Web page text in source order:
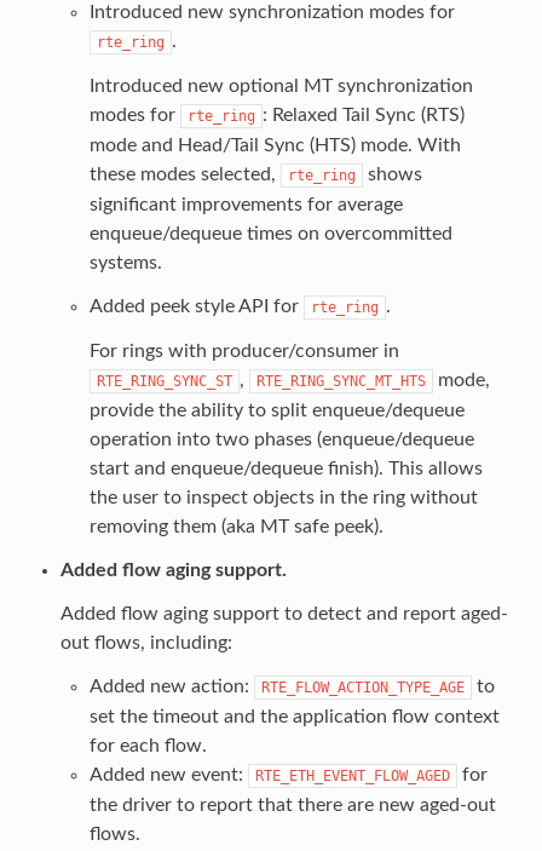
Introduced new synchronization modes for
rte_ring .
Introduced new optional MT synchronization
modes for
rte_ring : Relaxed Tail Sync (RTS)
mode and Head/Tail Sync (HTS) mode. With
these modes selected,
rte_ring
shows
significant improvements for average
enqueue/dequeue times on overcommitted
systems.
Added peek style API for rte_ring .
For rings with producer/consumer in
RTE_RING_SYNC_ST , RTE_RING_SYNC_MT_HTS
mode,
provide the ability to split enqueue/dequeue
operation into two phases (enqueue/dequeue
start and enqueue/dequeue finish). This allows
the user to inspect objects in the ring without
removing them (aka MT safe peek).
Added flow aging support.
Added flow aging support to detect and report aged-
out flows, including:
Added new action: RTE_FLOW_ACTION_TYPE_AGE
to
set the timeout and the application flow context
for each flow.
Added new event:
RTE_ETH_EVENT_FLOW_AGED
for
the driver to report that there are new aged-out
flows.